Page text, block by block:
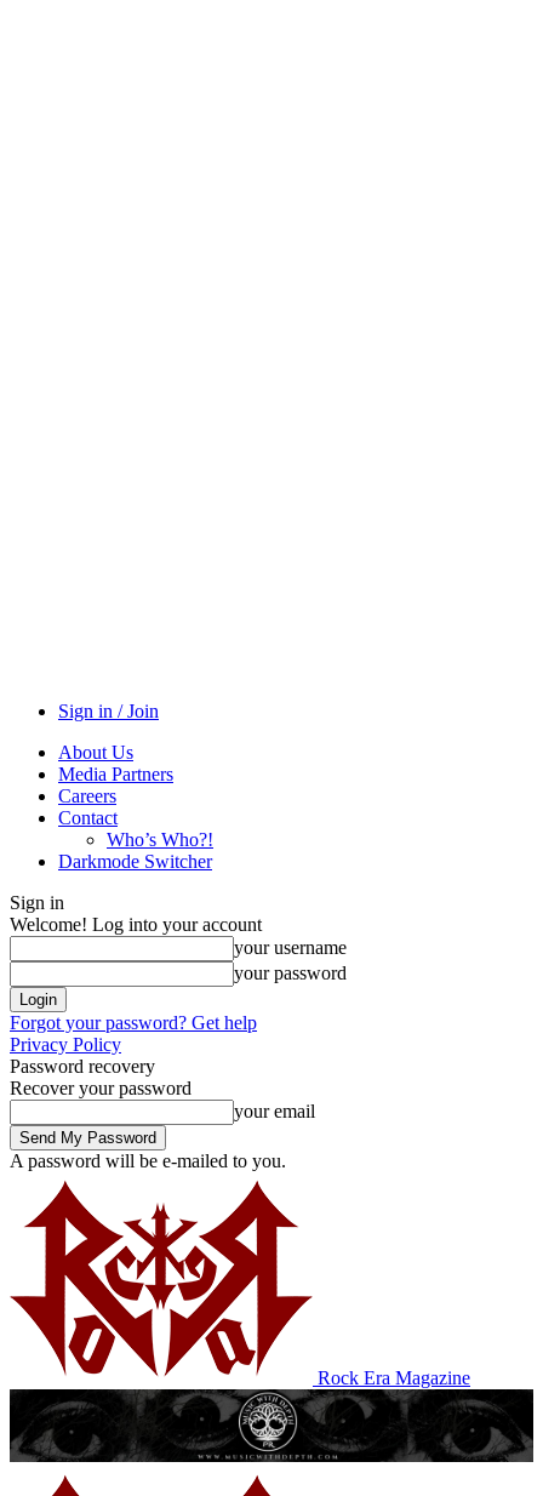
Sign in / Join
About Us
Media Partners
Careers
Contact
Who’s Who?!
Darkmode Switcher
Sign in
Welcome! Log into your account
your username
your password
Forgot your password? Get help
Privacy Policy
Password recovery
Recover your password
your email
A password will be e-mailed to you.
Rock Era Magazine